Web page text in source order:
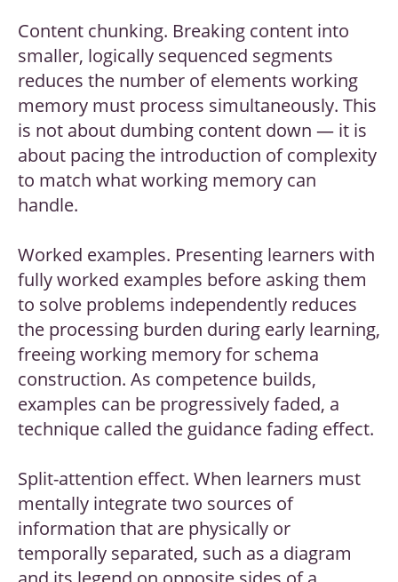
Content chunking. Breaking content into
smaller, logically sequenced segments
reduces the number of elements working
memory must process simultaneously. This
is not about dumbing content down — it is
about pacing the introduction of complexity
to match what working memory can
handle.
Worked examples. Presenting learners with
fully worked examples before asking them
to solve problems independently reduces
the processing burden during early learning,
freeing working memory for schema
construction. As competence builds,
examples can be progressively faded, a
technique called the guidance fading effect.
Split-attention effect. When learners must
mentally integrate two sources of
information that are physically or
temporally separated, such as a diagram